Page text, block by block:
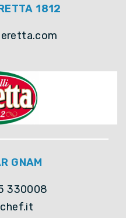
1812
GNAM
330008